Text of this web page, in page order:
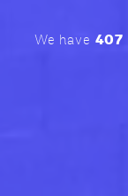
We have 407